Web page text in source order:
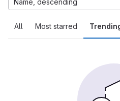
All Most starred
Name, descending